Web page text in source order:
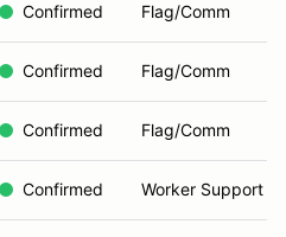
Confirmed Flag/Comm
Confirmed Flag/Comm
Confirmed Flag/Comm
Confirmed Worker Support